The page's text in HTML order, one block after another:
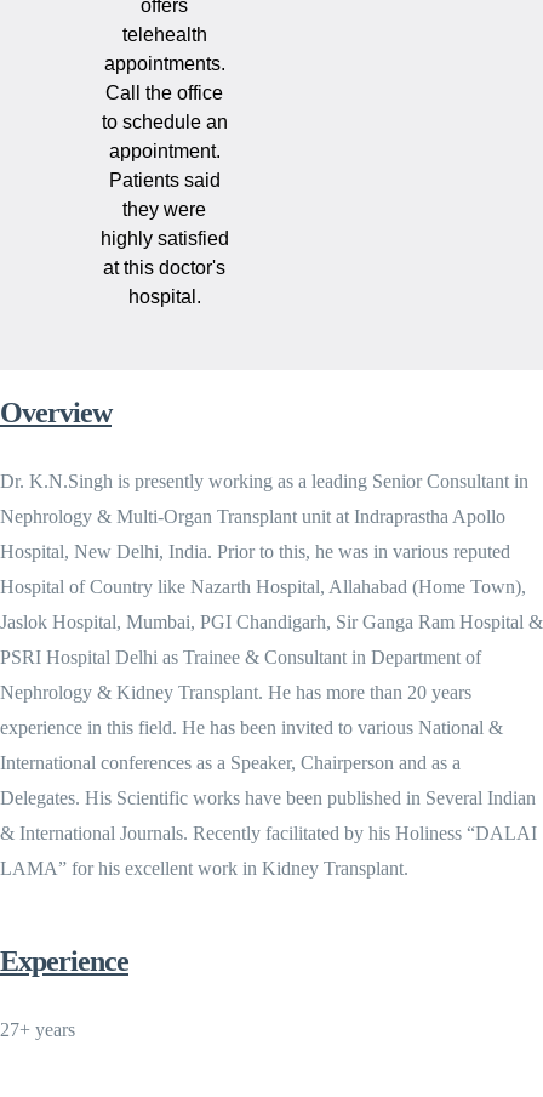
offers
telehealth
appointments.
Call the office
to schedule an
appointment.
Patients said
they were
highly satisfied
at this doctor's
hospital.
Overview
Dr. K.N.Singh is presently working as a leading Senior Consultant in
Nephrology & Multi-Organ Transplant unit at Indraprastha Apollo
Hospital, New Delhi, India. Prior to this, he was in various reputed
Hospital of Country like Nazarth Hospital, Allahabad (Home Town),
Jaslok Hospital, Mumbai, PGI Chandigarh, Sir Ganga Ram Hospital &
PSRI Hospital Delhi as Trainee & Consultant in Department of
Nephrology & Kidney Transplant. He has more than 20 years
experience in this field. He has been invited to various National &
International conferences as a Speaker, Chairperson and as a
Delegates. His Scientific works have been published in Several Indian
& International Journals. Recently facilitated by his Holiness “DALAI
LAMA” for his excellent work in Kidney Transplant.
Experience
27+ years